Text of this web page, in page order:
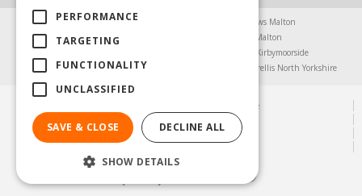
Agricultural Products North Yorkshire
Chainsaws Malton
Garden Centre Malton
Garden Furniture Malton
Greenhouses Kirbymoorside
Lawnmowers North Yorkshire
Trellis North Yorkshire
© Steam & Moorland Garden Centre
Green Solutions
Garden Centre Guide
Privacy Policy
PERFORMANCE
TARGETING
FUNCTIONALITY
UNCLASSIFIED
SAVE & CLOSE DECLINE ALL
SHOW DETAILS